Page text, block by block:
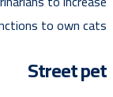
to own cats.
Street pet